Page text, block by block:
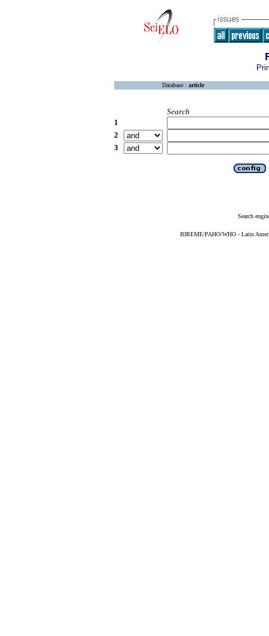
Database : article
Search
1
2
3
Search
BIREME/PAHO/WHO - Latin